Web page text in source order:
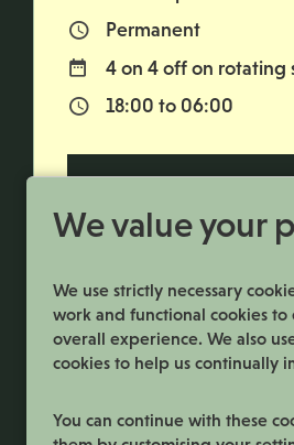
We value your
We use strictly necessary
work and functional cookies to
overall experience. We also
cookies to help us continually
You can continue with these
Vacancy Type
Permanent
Normal Working
4 on 4 off on rotating
Normal Start &
18:00 to 06:00